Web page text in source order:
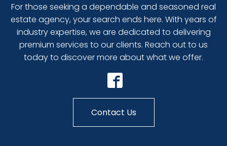
For those seeking a dependable and seasoned real
estate agency, your search ends here. With years of
industry expertise, we are dedicated to delivering
premium services to our clients. Reach out to us
today to discover more about what we offer.
Contact Us